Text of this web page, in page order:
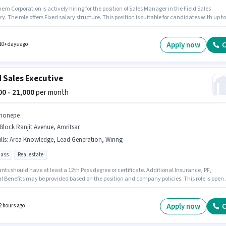
Corporation is actively hiring for the position of Sales Manager in the Field Sales
The role offers Fixed salary structure. This position is suitable for candidates with up to
this job role, the candidate must have skills such as Lead Generation, Wiring, Area
days ago Apply now
Sales Executive
- 21,000per month
Ranjit Avenue, Amritsar
: Area Knowledge, Lead Generation, Wiring
Real estate
should have at least a 12th Pass degree or certificate. Additional Insurance, PF,
Benefits may be provided based on the position and company policies. This role is open
must possess Lead Generation, Wiring, Area Knowledge for this role.
hours ago Apply now